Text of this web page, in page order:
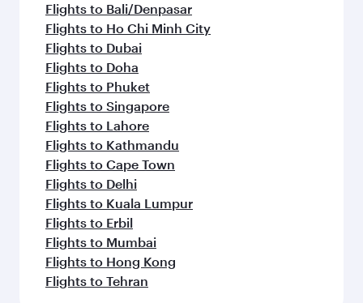
Flights to Bali/Denpasar
Flights to Ho Chi Minh City
Flights to Dubai
Flights to Doha
Flights to Phuket
Flights to Singapore
Flights to Lahore
Flights to Kathmandu
Flights to Cape Town
Flights to Delhi
Flights to Kuala Lumpur
Flights to Erbil
Flights to Mumbai
Flights to Hong Kong
Flights to Tehran